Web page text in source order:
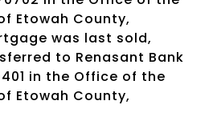
Etowah County,
was last sold,
to Renasant Bank
in the Office of the
Etowah County,